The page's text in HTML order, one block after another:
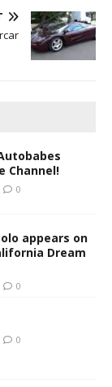
Channel!
0
appears on
Dream
0
0